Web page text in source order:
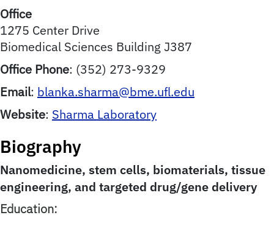
Office
1275 Center Drive
Biomedical Sciences Building J387
Office Phone: (352) 273-9329
Email: blanka.sharma@bme.ufl.edu
Website: Sharma Laboratory
Biography
Nanomedicine, stem cells, biomaterials, tissue
engineering, and targeted drug/gene delivery
Education: